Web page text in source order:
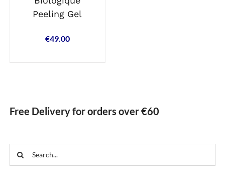
Peeling Gel
€49.00
Free Delivery for orders over €60
Search
for: